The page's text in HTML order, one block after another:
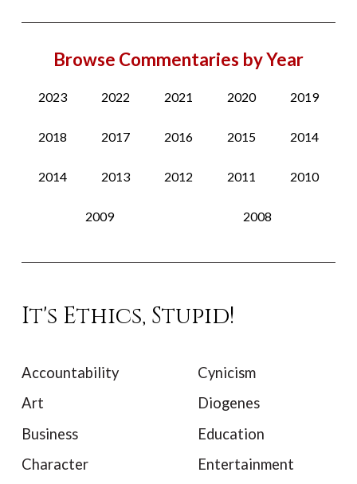
Browse Commentaries by Year
2023 2022 2021 2020 2019
2018 2017 2016 2015 2014
2014 2013 2012 2011 2010
2009 2008
It's Ethics, Stupid!
Accountability
Art
Business
Character
Cynicism
Diogenes
Education
Entertainment